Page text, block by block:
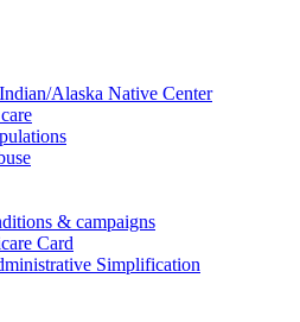
Alaska Native Center
& campaigns
Card
Simplification